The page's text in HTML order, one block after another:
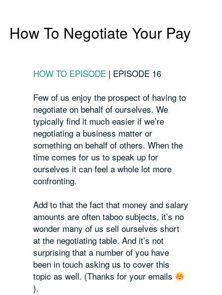
How To Negotiate Your Pay
HOW TO EPISODE | EPISODE 16
Few of us enjoy the prospect of having to
negotiate on behalf of ourselves. We
typically find it much easier if we’re
negotiating a business matter or
something on behalf of others. When the
time comes for us to speak up for
ourselves it can feel a whole lot more
confronting.
Add to that the fact that money and salary
amounts are often taboo subjects, it’s no
wonder many of us sell ourselves short
at the negotiating table. And it’s not
surprising that a number of you have
been in touch asking us to cover this
topic as well. (Thanks for your emails
).